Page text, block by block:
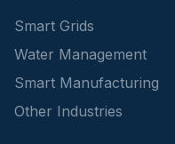
Smart Grids
Water Management
Smart Manufacturing
Other Industries